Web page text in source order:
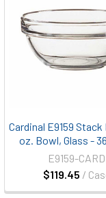
Cardinal E9159 Stack
oz. Bowl, Glass -
$119.45 /
E9159-CARD